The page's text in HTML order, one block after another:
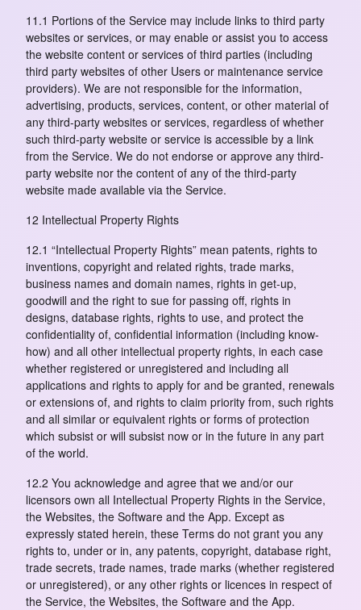
11.1 Portions of the Service may include links to third party
websites or services, or may enable or assist you to access
the website content or services of third parties (including
third party websites of other Users or maintenance service
providers). We are not responsible for the information,
advertising, products, services, content, or other material of
any third-party websites or services, regardless of whether
such third-party website or service is accessible by a link
from the Service. We do not endorse or approve any third-
party website nor the content of any of the third-party
website made available via the Service.
12 Intellectual Property Rights
12.1 “Intellectual Property Rights” mean patents, rights to
inventions, copyright and related rights, trade marks,
business names and domain names, rights in get-up,
goodwill and the right to sue for passing off, rights in
designs, database rights, rights to use, and protect the
confidentiality of, confidential information (including know-
how) and all other intellectual property rights, in each case
whether registered or unregistered and including all
applications and rights to apply for and be granted, renewals
or extensions of, and rights to claim priority from, such rights
and all similar or equivalent rights or forms of protection
which subsist or will subsist now or in the future in any part
of the world.
12.2 You acknowledge and agree that we and/or our
licensors own all Intellectual Property Rights in the Service,
the Websites, the Software and the App. Except as
expressly stated herein, these Terms do not grant you any
rights to, under or in, any patents, copyright, database right,
trade secrets, trade names, trade marks (whether registered
or unregistered), or any other rights or licences in respect of
the Service, the Websites, the Software and the App.